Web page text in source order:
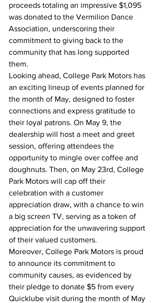
proceeds totaling an impressive $1,095
was donated to the Vermilion Dance
Association, underscoring their
commitment to giving back to the
community that has long supported
them.
Looking ahead, College Park Motors has
an exciting lineup of events planned for
the month of May, designed to foster
connections and express gratitude to
their loyal patrons. On May 9, the
dealership will host a meet and greet
session, offering attendees the
opportunity to mingle over coffee and
doughnuts. Then, on May 23rd, College
Park Motors will cap off their
celebration with a customer
appreciation draw, with a chance to win
a big screen TV, serving as a token of
appreciation for the unwavering support
of their valued customers.
Moreover, College Park Motors is proud
to announce its commitment to
community causes, as evidenced by
their pledge to donate $5 from every
Quicklube visit during the month of May